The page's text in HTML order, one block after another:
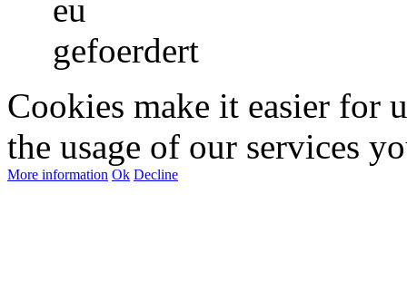
Cookies make it easier for
the usage of our services
More information Ok Decline